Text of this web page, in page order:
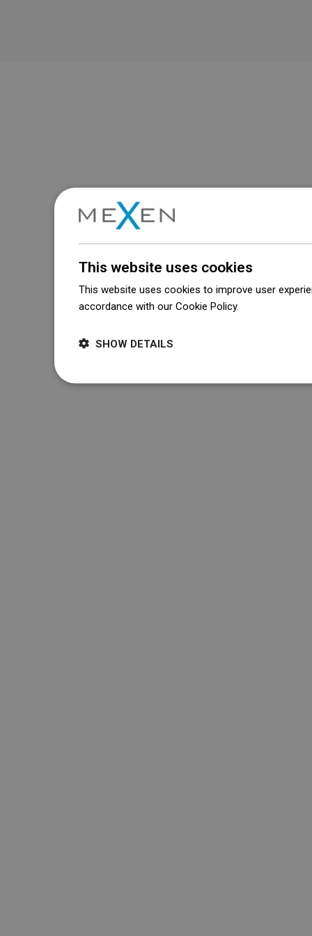
This website uses cookies
This website uses cookies to improve user
accordance with our Cookie Policy.
SHOW DETAILS